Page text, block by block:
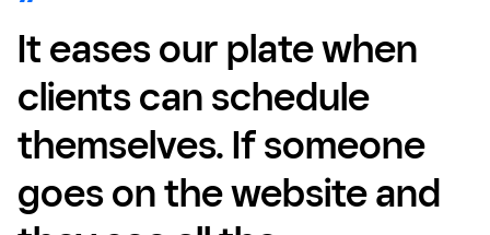
It eases our plate when
clients can schedule
themselves. If someone
goes on the website and